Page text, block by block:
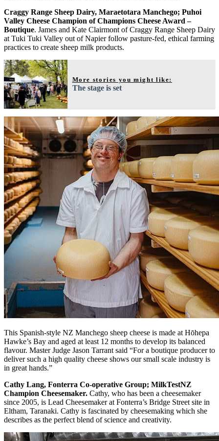
Craggy Range Sheep Dairy, Maraetotara Manchego; Puhoi
Valley Cheese Champion of Champions Cheese Award –
Boutique. James and Kate Clairmont of Craggy Range Sheep Dairy
at Tuki Tuki Valley out of Napier follow pasture-fed, ethical farming
practices to create sheep milk products.
More stories you might like:
The stage is set
This Spanish-style NZ Manchego sheep cheese is made at Hōhepa
Hawke’s Bay and aged at least 12 months to develop its balanced
flavour. Master Judge Jason Tarrant said “For a boutique producer to
deliver such a high quality cheese shows our small scale industry is
in great hands.”
Cathy Lang, Fonterra Co-operative Group; MilkTestNZ
Champion Cheesemaker. Cathy, who has been a cheesemaker
since 2005, is Lead Cheesemaker at Fonterra’s Bridge Street site in
Eltham, Taranaki. Cathy is fascinated by cheesemaking which she
describes as the perfect blend of science and creativity.